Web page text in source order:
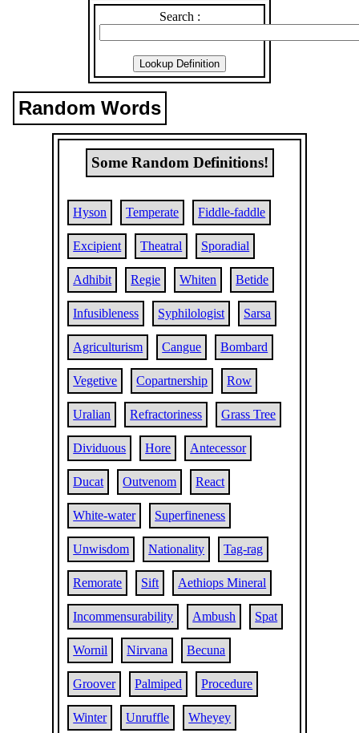
Search :
Random Words
Some Random Definitions!
Hyson Temperate Fiddle-faddle
Excipient Theatral Sporadial
Adhibit Regie Whiten Betide
Infusibleness Syphilologist Sarsa
Agriculturism Cangue Bombard
Vegetive Copartnership Row
Uralian Refractoriness Grass Tree
Dividuous Hore Antecessor
Ducat Outvenom React
White-water Superfineness
Unwisdom Nationality Tag-rag
Remorate Sift Aethiops Mineral
Incommensurability Ambush Spat
Wornil Nirvana Becuna
Groover Palmiped Procedure
Winter Unruffle Wheyey